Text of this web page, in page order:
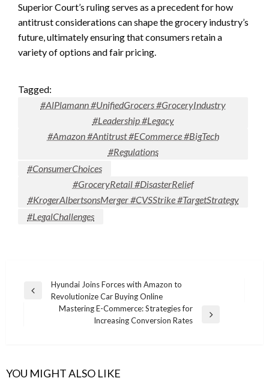
Superior Court’s ruling serves as a precedent for how
antitrust considerations can shape the grocery industry’s
future, ultimately ensuring that consumers retain a
variety of options and fair pricing.
Tagged:
#AlPlamann #UnifiedGrocers #GroceryIndustry
#Leadership #Legacy
#Amazon #Antitrust #ECommerce #BigTech
#Regulations
#ConsumerChoices
#GroceryRetail #DisasterRelief
#KrogerAlbertsonsMerger #CVSStrike #TargetStrategy
#LegalChallenges
Post
navigation
Previous
Hyundai Joins Forces with Amazon to
Revolutionize Car Buying Online
Mastering E-Commerce: Strategies for
Increasing Conversion Rates
YOU MIGHT ALSO LIKE